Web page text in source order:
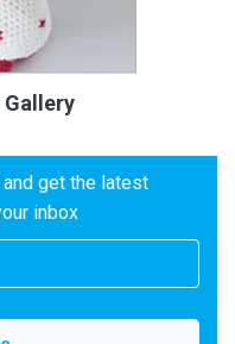
Gallery
get the latest
inbox